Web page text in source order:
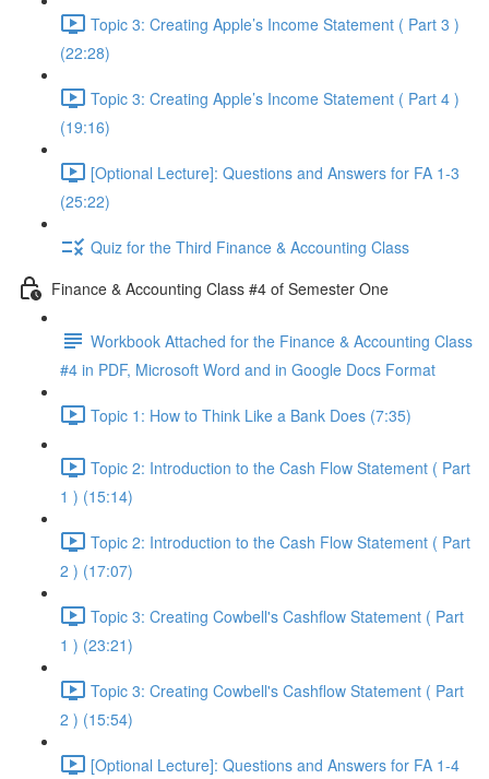
Topic 3: Creating Apple’s Income Statement ( Part 3 )
(22:28)
Topic 3: Creating Apple’s Income Statement ( Part 4 )
(19:16)
[Optional Lecture]: Questions and Answers for FA 1-3
(25:22)
Quiz for the Third Finance & Accounting Class
Finance & Accounting Class #4 of Semester One
Workbook Attached for the Finance & Accounting Class
#4 in PDF, Microsoft Word and in Google Docs Format
Topic 1: How to Think Like a Bank Does (7:35)
Topic 2: Introduction to the Cash Flow Statement ( Part
1 ) (15:14)
Topic 2: Introduction to the Cash Flow Statement ( Part
2 ) (17:07)
Topic 3: Creating Cowbell's Cashflow Statement ( Part
1 ) (23:21)
Topic 3: Creating Cowbell's Cashflow Statement ( Part
2 ) (15:54)
[Optional Lecture]: Questions and Answers for FA 1-4